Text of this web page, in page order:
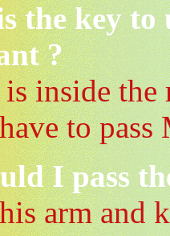
the key
?
inside the
to
I pass
arm and